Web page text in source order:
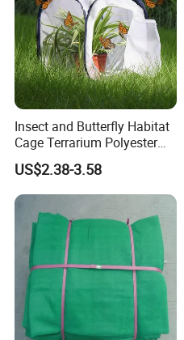
Insect and Butterfly Habitat
Cage Terrarium Polyester
Bottom for Easier Clean
US$2.38-3.58